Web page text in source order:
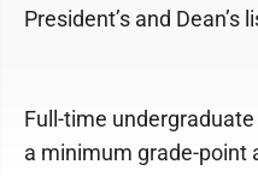
President’s and Dean’s
Full-time
a minimum grade-point